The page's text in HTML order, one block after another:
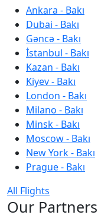
Ankara - Bakı
Dubai - Bakı
Gəncə - Bakı
İstanbul - Bakı
Kazan - Bakı
Kiyev - Bakı
London - Bakı
Milano - Bakı
Minsk - Bakı
Moscow - Bakı
New York - Bakı
Prague - Bakı
All Flights
Our Partners